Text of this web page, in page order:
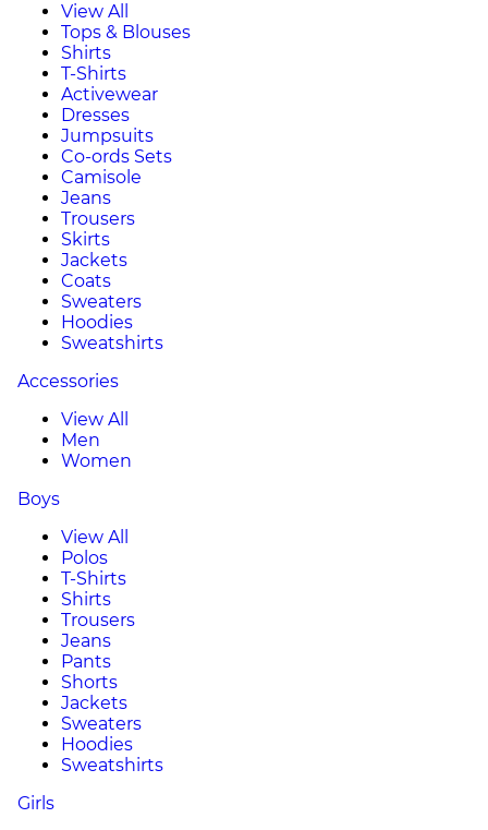
View All
Tops & Blouses
Shirts
T-Shirts
Activewear
Dresses
Jumpsuits
Co-ords Sets
Camisole
Jeans
Trousers
Skirts
Jackets
Coats
Sweaters
Hoodies
Sweatshirts
Accessories
View All
Men
Women
Boys
View All
Polos
T-Shirts
Shirts
Trousers
Jeans
Pants
Shorts
Jackets
Sweaters
Hoodies
Sweatshirts
Girls